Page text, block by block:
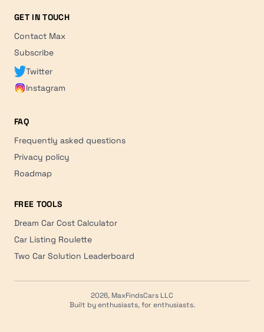
GET IN TOUCH
Contact Max
Subscribe
Twitter
Instagram
FAQ
Frequently asked questions
Privacy policy
Roadmap
FREE TOOLS
Dream Car Cost Calculator
Car Listing Roulette
Two Car Solution Leaderboard
2026, MaxFindsCars LLC
Built by enthusiasts, for enthusiasts.